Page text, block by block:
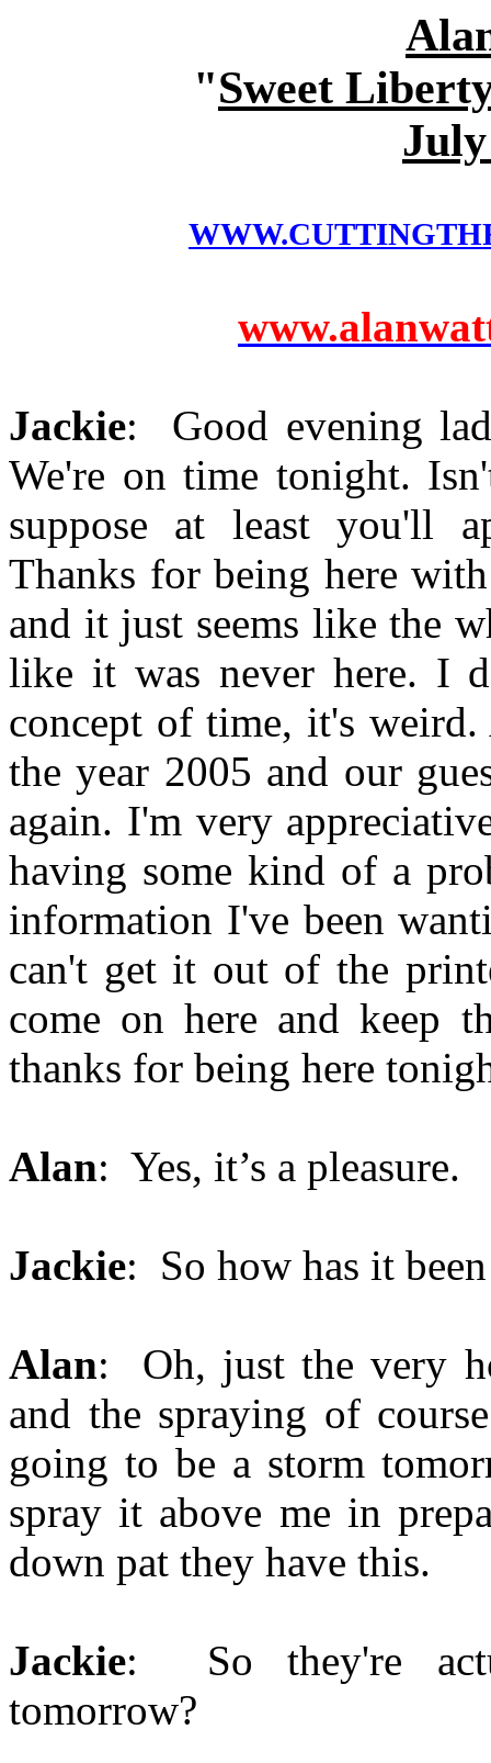
"Sweet
Jackie: Good evening
We're on time tonight.
suppose at least you'll
Thanks for being here
and it just seems like the
like it was never here. I
concept of time, it's
the year 2005 and our
again. I'm very
having some kind of a
information I've been
can't get it out of the
come on here and keep
thanks for being here
Alan: Yes, it’s a pleasure.
Jackie: So how has it
Alan: Oh, just the very
and the spraying of
going to be a storm
spray it above me in
down pat they have this.
Jackie: So they're
tomorrow?